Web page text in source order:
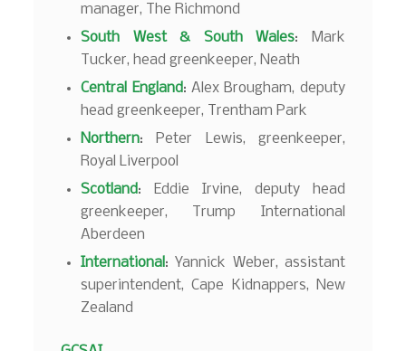
manager, The Richmond
South West & South Wales: Mark
Tucker, head greenkeeper, Neath
Central England: Alex Brougham, deputy
head greenkeeper, Trentham Park
Northern: Peter Lewis, greenkeeper,
Royal Liverpool
Scotland: Eddie Irvine, deputy head
greenkeeper, Trump International
Aberdeen
International : Yannick Weber, assistant
superintendent, Cape Kidnappers, New
Zealand